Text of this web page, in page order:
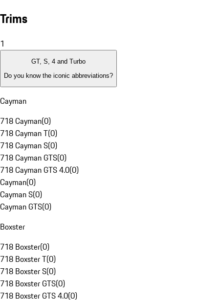
Trims
1
GT, S, 4 and Turbo
Do you know the iconic abbreviations?
Cayman
718 Cayman(0)
718 Cayman T(0)
718 Cayman S(0)
718 Cayman GTS(0)
718 Cayman GTS 4.0(0)
Cayman(0)
Cayman S(0)
Cayman GTS(0)
Boxster
718 Boxster(0)
718 Boxster T(0)
718 Boxster S(0)
718 Boxster GTS(0)
718 Boxster GTS 4.0(0)